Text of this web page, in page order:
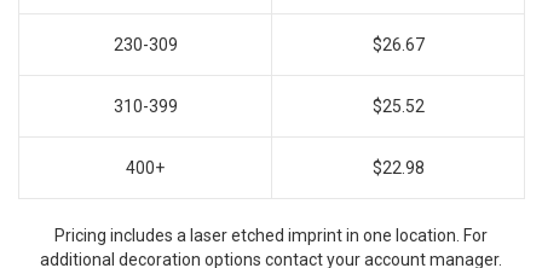
230-309 $26.67
310-399 $25.52
400+ $22.98
Pricing includes a laser etched imprint in one location. For
additional decoration options contact your account manager.